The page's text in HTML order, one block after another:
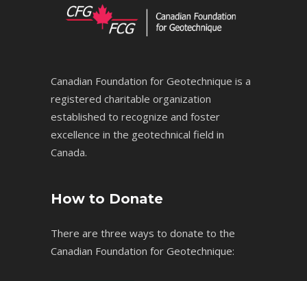
Canadian Foundation for Geotechnique is a
registered charitable organization
established to recognize and foster
excellence in the geotechnical field in
Canada.
How to Donate
There are three ways to donate to the
Canadian Foundation for Geotechnique: